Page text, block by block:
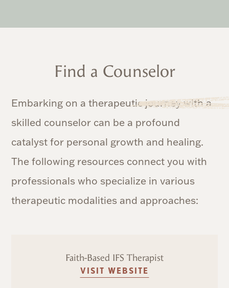
Find a Counselor
Embarking on a therapeutic journey with a
skilled counselor can be a profound
catalyst for personal growth and healing.
The following resources connect you with
professionals who specialize in various
therapeutic modalities and approaches:
Faith-Based IFS Therapist
VISIT WEBSITE